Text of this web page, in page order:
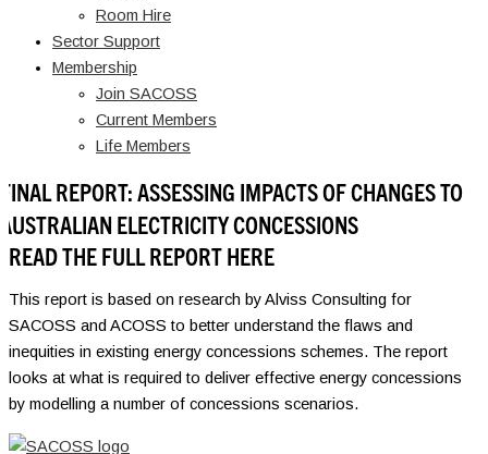
Room Hire
Sector Support
Membership
Join SACOSS
Current Members
Life Members
FINAL REPORT: ASSESSING IMPACTS OF CHANGES TO
AUSTRALIAN ELECTRICITY CONCESSIONS
READ THE FULL REPORT HERE
This report is based on research by Alviss Consulting for
SACOSS and ACOSS to better understand the flaws and
inequities in existing energy concessions schemes. The report
looks at what is required to deliver effective energy concessions
by modelling a number of concessions scenarios.